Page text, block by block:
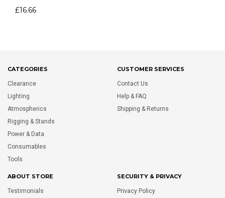
£16.66
CATEGORIES
Clearance
Lighting
Atmospherics
Rigging & Stands
Power & Data
Consumables
Tools
CUSTOMER SERVICES
Contact Us
Help & FAQ
Shipping & Returns
ABOUT STORE
Testimonials
SECURITY & PRIVACY
Privacy Policy